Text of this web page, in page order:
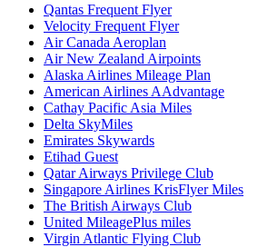
Qantas Frequent Flyer
Velocity Frequent Flyer
Air Canada Aeroplan
Air New Zealand Airpoints
Alaska Airlines Mileage Plan
American Airlines AAdvantage
Cathay Pacific Asia Miles
Delta SkyMiles
Emirates Skywards
Etihad Guest
Qatar Airways Privilege Club
Singapore Airlines KrisFlyer Miles
The British Airways Club
United MileagePlus miles
Virgin Atlantic Flying Club